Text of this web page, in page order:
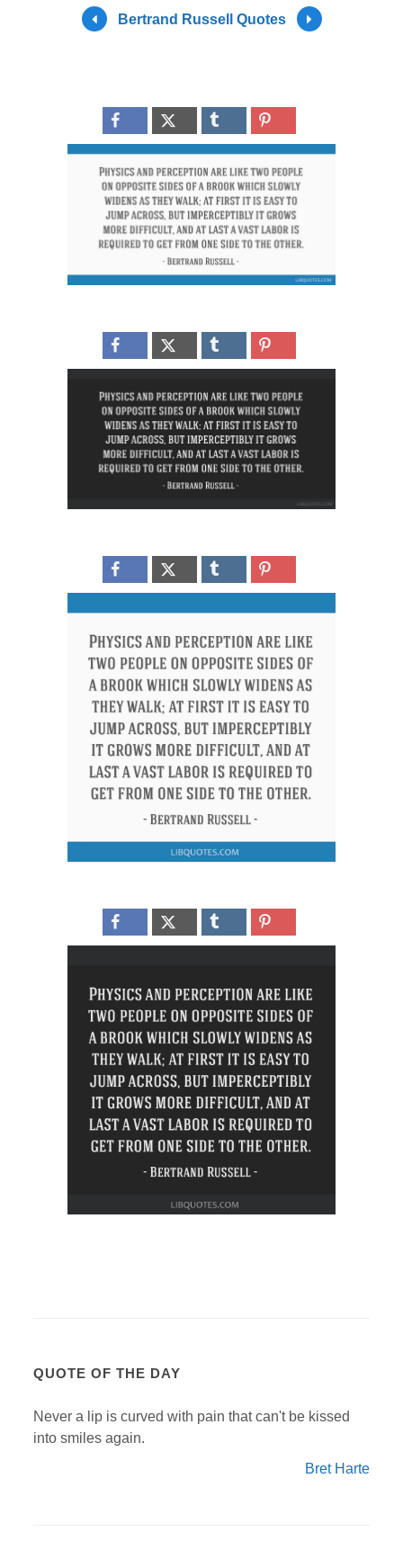
Bertrand Russell Quotes
QUOTE OF THE DAY
Never a lip is curved with pain that can't be kissed
into smiles again.
Bret Harte